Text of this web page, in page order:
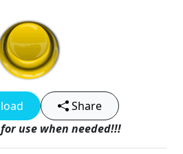
Share
use when needed!!!